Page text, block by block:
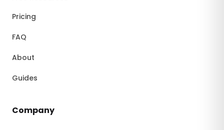
Pricing
FAQ
About
Guides
Company